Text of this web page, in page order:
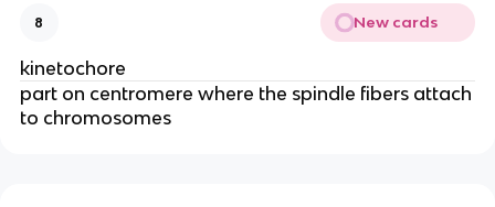
8 New cards
kinetochore
part on centromere where the spindle fibers attach
to chromosomes